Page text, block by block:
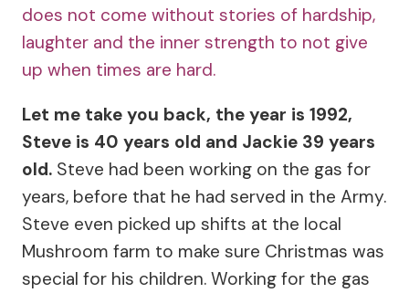
does not come without stories of hardship,
laughter and the inner strength to not give
up when times are hard.
Let me take you back, the year is 1992,
Steve is 40 years old and Jackie 39 years
old. Steve had been working on the gas for
years, before that he had served in the Army.
Steve even picked up shifts at the local
Mushroom farm to make sure Christmas was
special for his children. Working for the gas